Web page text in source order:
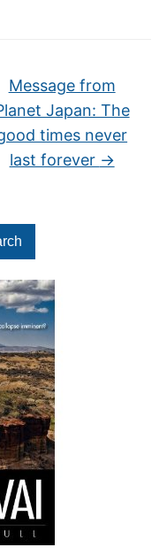
Message from
Japan: The
times never
last forever →